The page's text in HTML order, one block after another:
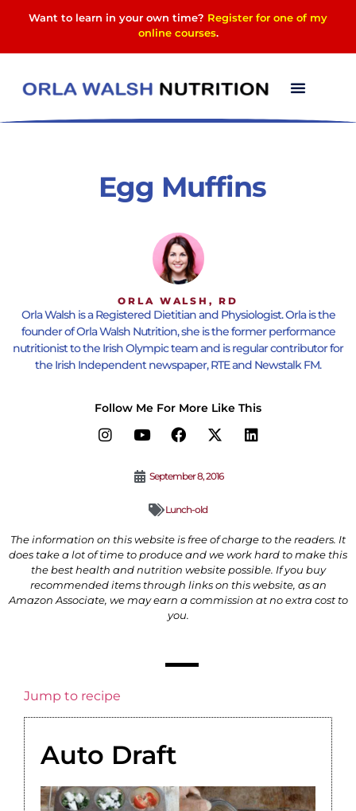
Want to learn in your own time? Register for one of my
online courses.
Egg Muffins
ORLA WALSH, RD
Orla Walsh is a Registered Dietitian and Physiologist. Orla is the
founder of Orla Walsh Nutrition, she is the former performance
nutritionist to the Irish Olympic team and is regular contributor for
the Irish Independent newspaper, RTE and Newstalk FM.
Follow Me For More Like This
September 8, 2016
Lunch-old
The information on this website is free of charge to the readers. It
does take a lot of time to produce and we work hard to make this
the best health and nutrition website possible. If you buy
recommended items through links on this website, as an
Amazon Associate, we may earn a commission at no extra cost to
you.
Jump to recipe
Auto Draft